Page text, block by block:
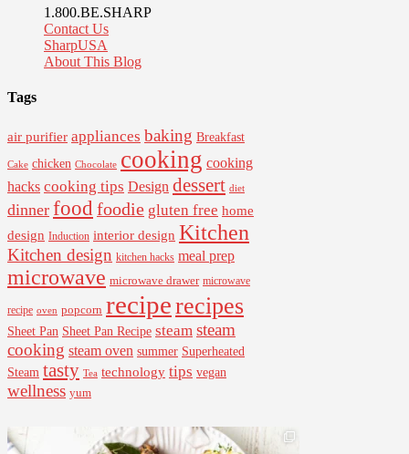
1.800.BE.SHARP
Contact Us
SharpUSA
About This Blog
Tags
air purifier appliances baking Breakfast
Cake chicken Chocolate cooking cooking
hacks cooking tips Design dessert diet
dinner food foodie gluten free home
design Induction interior design Kitchen
Kitchen design kitchen hacks meal prep
microwave microwave drawer microwave
recipe oven popcorn reciperecipes
Sheet Pan Sheet Pan Recipe steam steam
cooking steam oven summer Superheated
Steam tasty Tea technology tips vegan
wellness yum